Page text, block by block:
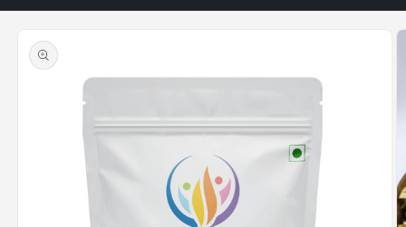
product
information